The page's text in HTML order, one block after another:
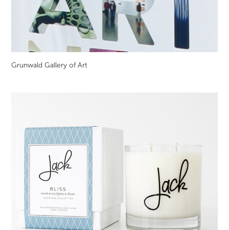
Grunwald Gallery of Art